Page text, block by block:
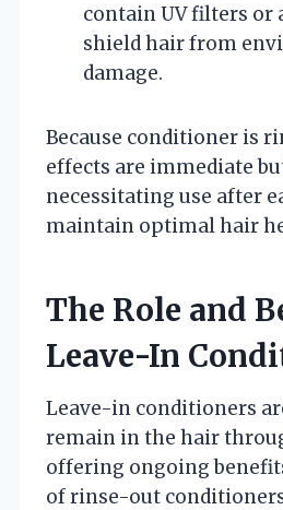
contain UV filters or
shield hair from
damage.
Because conditioner is
effects are immediate
necessitating use after
maintain optimal hair
The Role and
Leave-In
Leave-in conditioners
remain in the hair
offering ongoing
of rinse-out